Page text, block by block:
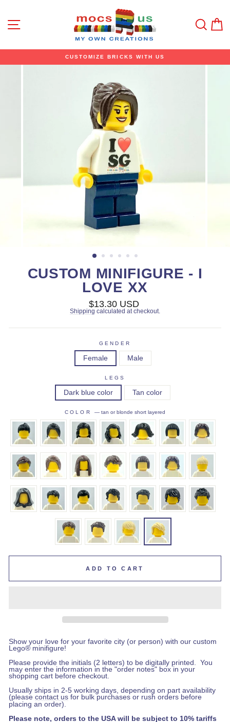
Site navigation
CUSTOMIZE BRICKS WITH US
CUSTOM MINIFIGURE - I
LOVE XX
Regular
price
$13.30 USD
Shipping calculated at checkout.
GENDER
Female Male
LEGS
Dark blue color Tan color
COLOR — tan or blonde short layered
ADD TO CART
Show your love for your favorite city (or person) with our custom
Lego® minifigure!
Please provide the initials (2 letters) to be digitally printed.
You
may enter the information in the "order notes" box in your
shopping cart before checkout
Usually ships in 2-5 working days, depending on part availability
(please contact us for bulk purchases or rush orders before
placing an order).
Please note, orders to the USA will be subject to 10% tariffs